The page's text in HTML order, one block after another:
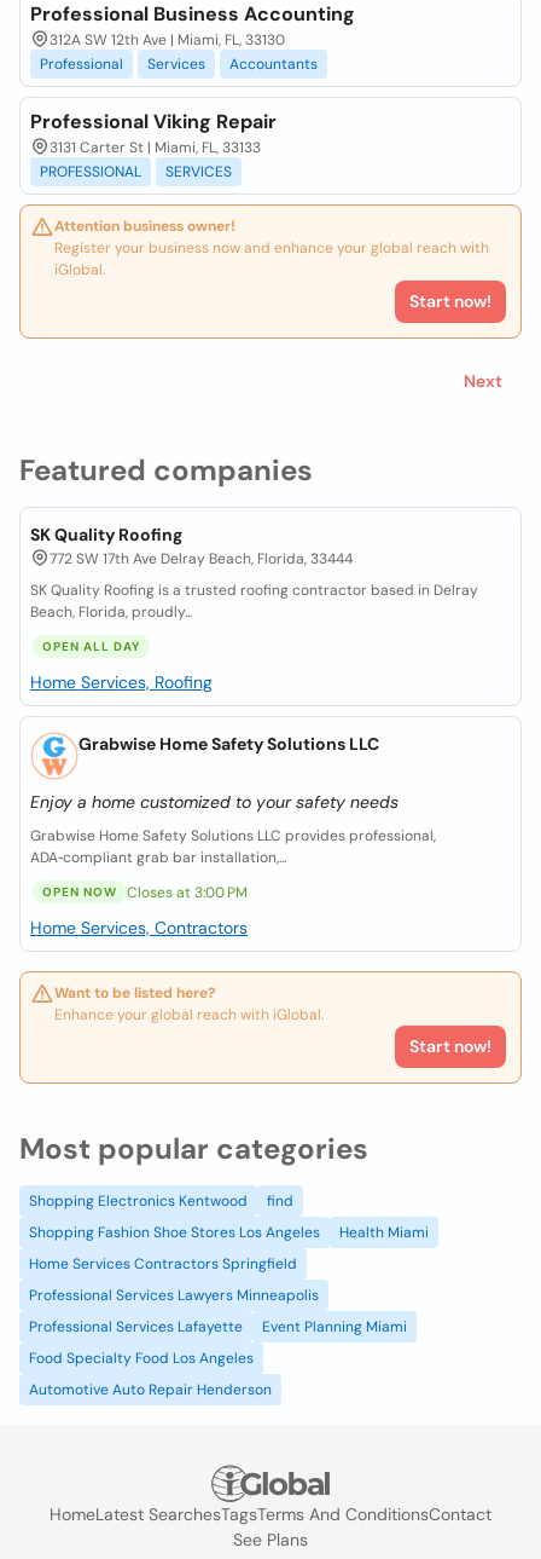
Featured companies
SK Quality Roofing
772 SW 17th Ave Delray Beach, Florida, 33444
SK Quality Roofing is a trusted roofing contractor based in Delray
Beach, Florida, proudly...
OPEN ALL DAY
Home Services, Roofing
Grabwise Home Safety Solutions LLC
Enjoy a home customized to your safety needs
Grabwise Home Safety Solutions LLC provides professional,
ADA‑compliant grab bar installation,...
OPEN NOW Closes at 3:00 PM
Home Services, Contractors
Want to be listed here?
Enhance your global reach with iGlobal.
Start now!
Professional Business Accounting
312A SW 12th Ave | Miami, FL, 33130
Professional
Services Accountants
Professional Viking Repair
3131 Carter St | Miami, FL, 33133
PROFESSIONAL
SERVICES
Attention business owner!
Register your business now and enhance your global reach with
iGlobal.
Start now!
Next
Most popular categories
Shopping Electronics Kentwood
find
Shopping Fashion Shoe Stores Los Angeles
Health Miami
Home Services Contractors Springfield
Professional Services Lawyers Minneapolis
Professional Services Lafayette
Event Planning Miami
Food Specialty Food Los Angeles
Automotive Auto Repair Henderson
HomeLatest SearchesTagsTerms And ConditionsContact
See Plans